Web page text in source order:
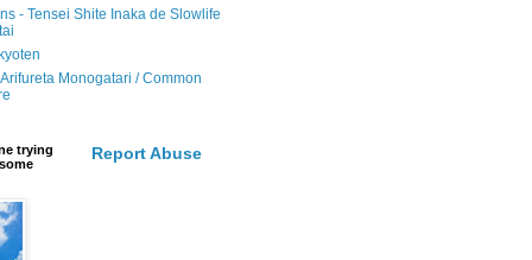
- Tensei Shite Inaka de Slowlife
Monogatari / Common
trying
Report Abuse